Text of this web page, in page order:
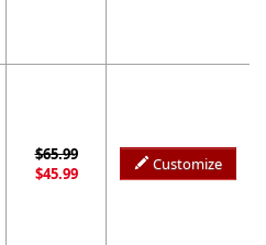
$65.99
$45.99
Customize